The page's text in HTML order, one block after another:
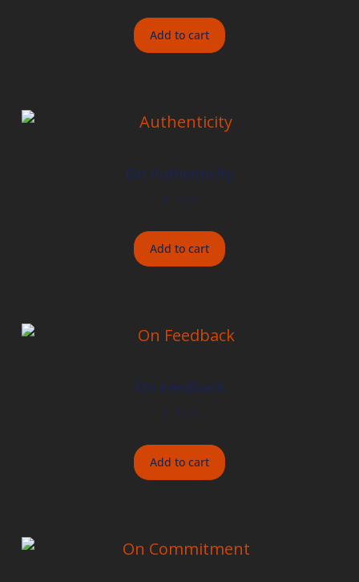
Add to cart
On Authenticity
$ 15.00
Add to cart
On Feedback
$ 15.00
Add to cart